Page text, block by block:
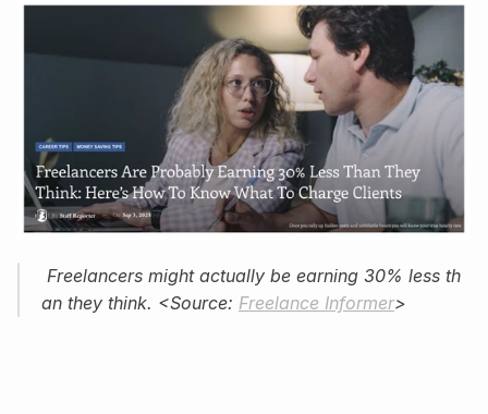
Freelancers might actually be earning 30% less th
an they think. <Source: Freelance Informer>